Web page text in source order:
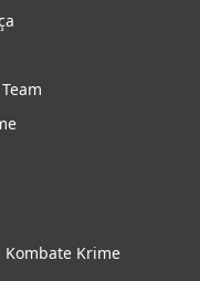
Kombate Krime